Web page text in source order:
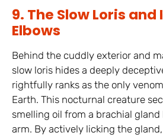
9. The Slow Loris and
Elbows
Behind the cuddly exterior and
slow loris hides a deeply
rightfully ranks as the only
Earth. This nocturnal creature
smelling oil from a brachial
arm. By actively licking the